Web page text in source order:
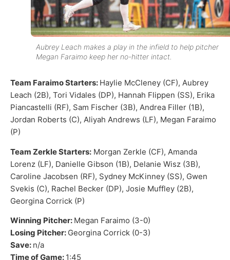
Aubrey Leach makes a play in the infield to help pitcher
Megan Faraimo keep her no-hitter intact.
Team Faraimo Starters: Haylie McCleney (CF), Aubrey
Leach (2B), Tori Vidales (DP), Hannah Flippen (SS), Erika
Piancastelli (RF), Sam Fischer (3B), Andrea Filler (1B),
Jordan Roberts (C), Aliyah Andrews (LF), Megan Faraimo
(P)
Team Zerkle Starters: Morgan Zerkle (CF), Amanda
Lorenz (LF), Danielle Gibson (1B), Delanie Wisz (3B),
Caroline Jacobsen (RF), Sydney McKinney (SS), Gwen
Svekis (C), Rachel Becker (DP), Josie Muffley (2B),
Georgina Corrick (P)
Winning Pitcher: Megan Faraimo (3-0)
Losing Pitcher: Georgina Corrick (0-3)
Save: n/a
Time of Game: 1:45